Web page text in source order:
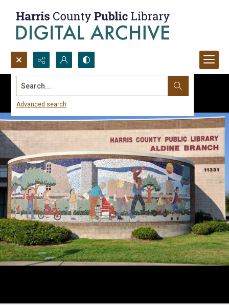
Search...
Advanced search